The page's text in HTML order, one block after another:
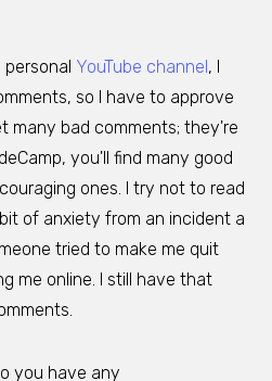
personal YouTube channel, I
so I have to approve
many bad comments; they're
you'll find many good
ones. I try not to read
of anxiety from an incident a
tried to make me quit
me online. I still have that
you have any